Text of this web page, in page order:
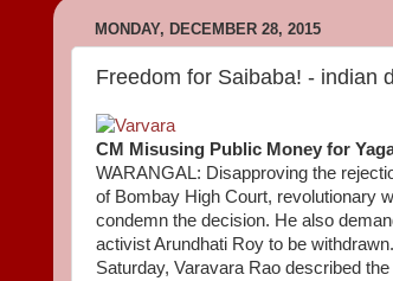
MONDAY, DECEMBER 28, 2015
Freedom for Saibaba! - indian
CM Misusing Public Money for
WARANGAL: Disapproving the
of Bombay High Court, revolutionary
condemn the decision. He also
activist Arundhati Roy to be
Saturday, Varavara Rao described